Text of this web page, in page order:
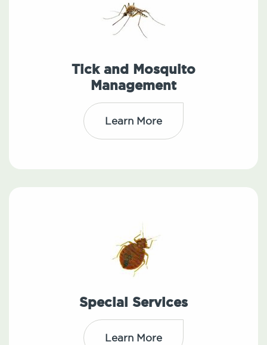
Tick and Mosquito
Management
Learn More
Special Services
Learn More